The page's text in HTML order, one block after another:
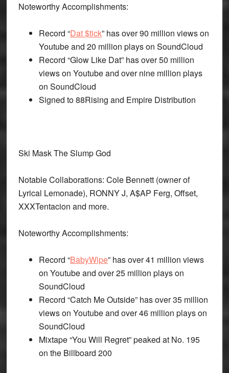
Noteworthy Accomplishments:
Record “Dat $tick” has over 90 million views on
Youtube and 20 million plays on SoundCloud
Record “Glow Like Dat” has over 50 million
views on Youtube and over nine million plays
on SoundCloud
Signed to 88Rising and Empire Distribution
Ski Mask The Slump God
Notable Collaborations: Cole Bennett (owner of
Lyrical Lemonade), RONNY J, A$AP Ferg, Offset,
XXXTentacion and more.
Noteworthy Accomplishments:
Record “BabyWipe” has over 41 million views
on Youtube and over 25 million plays on
SoundCloud
Record “Catch Me Outside” has over 35 million
views on Youtube and over 46 million plays on
SoundCloud
Mixtape “You Will Regret” peaked at No. 195
on the Billboard 200